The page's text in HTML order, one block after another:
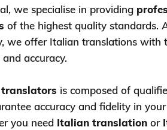
we specialise in providing
of the highest quality standards.
we offer Italian translations with
accuracy.
is composed of
accuracy and fidelity in
you need Italian translation or